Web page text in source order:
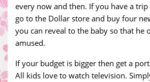
every now and then. If you have a
go to the Dollar store and buy four
you can reveal to the baby so that he
amused.
If your budget is bigger then get a
All kids love to watch television.